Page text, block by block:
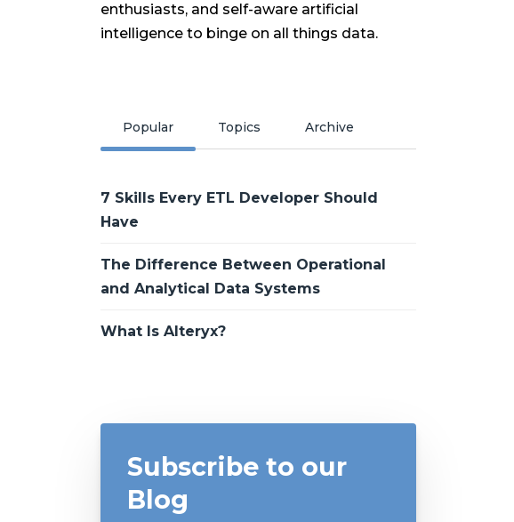
enthusiasts, and self-aware artificial
intelligence to binge on all things data.
Popular Topics Archive
7 Skills Every ETL Developer Should
Have
The Difference Between Operational
and Analytical Data Systems
What Is Alteryx?
Subscribe to our
Blog